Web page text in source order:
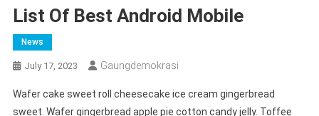
List Of Best Android Mobile
News
July 17, 2023 Gaungdemokrasi
Wafer cake sweet roll cheesecake ice cream gingerbread
sweet. Wafer gingerbread apple pie cotton candy jelly. Toffee